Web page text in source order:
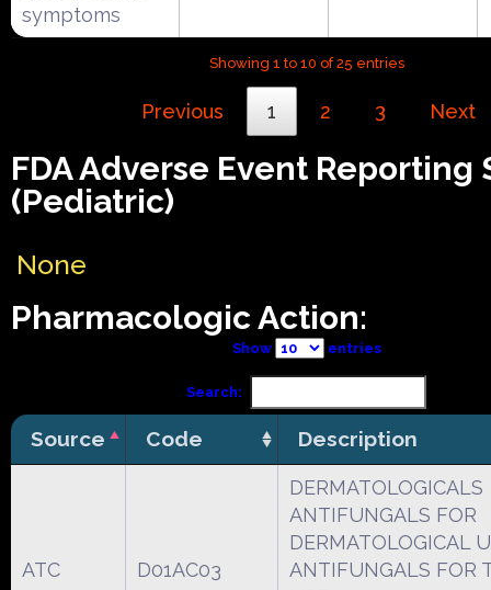
symptoms
Showing 1 to 10 of 25 entries
Previous 1 2 3 Next
FDA Adverse Event Reporting
(Pediatric)
None
Pharmacologic Action:
Show entries
Search:
Source Code Description
ATC D01AC03
DERMATOLOGICALS
ANTIFUNGALS FOR
DERMATOLOGICAL
ANTIFUNGALS FOR